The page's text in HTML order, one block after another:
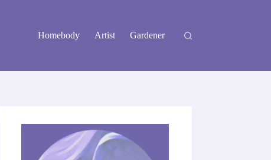
Homebody
Artist Gardener